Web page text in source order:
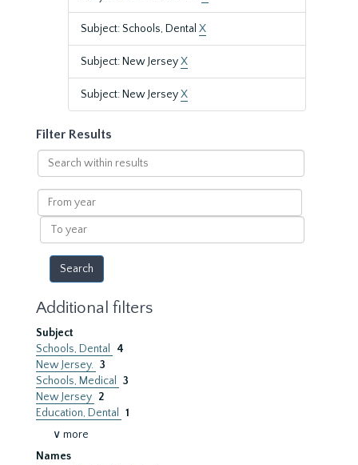
Subject: Schools, Dental X
Subject: New JerseyX
Subject: New JerseyX
Filter Results
Search
within
results
From
year
To
year
Additional filters
Subject
Schools, Dental
4
New Jersey. 3
Schools, Medical
3
New Jersey 2
Education, Dental
1
∨ more
Names